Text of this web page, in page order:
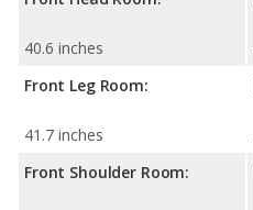
40.6 inches
Front Leg Room:
41.7 inches
Front Shoulder Room: